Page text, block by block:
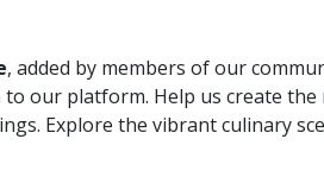
, added by members of our
our platform. Help us create the
Explore the vibrant culinary